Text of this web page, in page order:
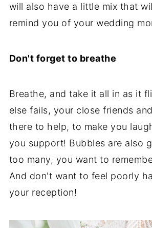
will also have a little mix that
remind you of your wedding
Don't forget to breathe
Breathe, and take it all in as it
else fails, your close friends
there to help, to make you
you support! Bubbles are also
too many, you want to
And don't want to feel poorly
your reception!